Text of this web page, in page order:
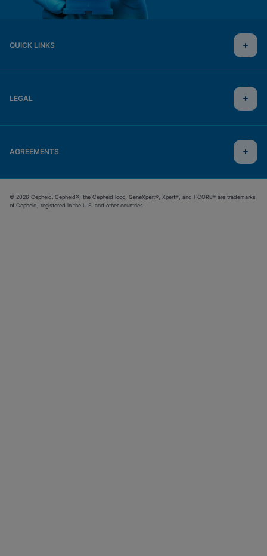
QUICK LINKS
LEGAL
AGREEMENTS
© 2026 Cepheid. Cepheid®, the Cepheid logo, GeneXpert®, Xpert®, and I-CORE® are trademarks
of Cepheid, registered in the U.S. and other countries.